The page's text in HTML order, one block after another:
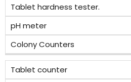
Tablet hardness tester.
pH meter
Colony Counters
Tablet counter